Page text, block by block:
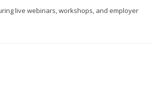
live webinars, workshops, and employer